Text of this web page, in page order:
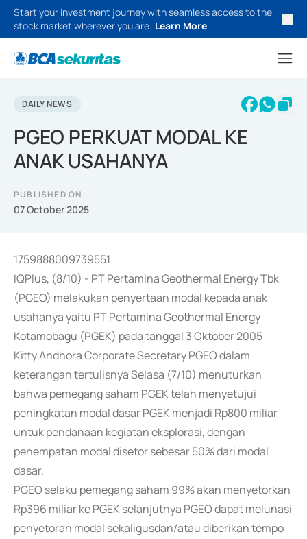
Start your investment journey with seamless access to the
stock market wherever you are. Learn More
DAILY NEWS
PGEO PERKUAT MODAL KE
ANAK USAHANYA
PUBLISHED ON
07 October 2025
1759888009739551
IQPlus, (8/10) - PT Pertamina Geothermal Energy Tbk
(PGEO) melakukan penyertaan modal kepada anak
usahanya yaitu PT Pertamina Geothermal Energy
Kotamobagu (PGEK) pada tanggal 3 Oktober 2005
Kitty Andhora Corporate Secretary PGEO dalam
keterangan tertulisnya Selasa (7/10) menuturkan
bahwa pemegang saham PGEK telah menyetujui
peningkatan modal dasar PGEK menjadi Rp800 miliar
untuk pendanaan kegiatan eksplorasi, dengan
penempatan modal disetor sebesar 50% dari modal
dasar.
PGEO selaku pemegang saham 99% akan menyetorkan
Rp396 miliar ke PGEK selanjutnya PGEO dapat melunasi
penyetoran modal sekaligusdan/atau diberikan tempo